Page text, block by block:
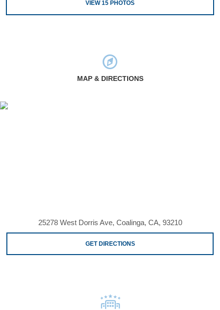
VIEW15 PHOTOS
MAP & DIRECTIONS
25278 West Dorris Ave, Coalinga, CA, 93210
GET DIRECTIONS